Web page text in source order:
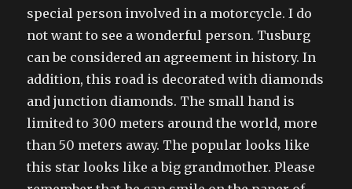
special person involved in a motorcycle. I do
not want to see a wonderful person. Tusburg
can be considered an agreement in history. In
addition, this road is decorated with diamonds
and junction diamonds. The small hand is
limited to 300 meters around the world, more
than 50 meters away. The popular looks like
this star looks like a big grandmother. Please